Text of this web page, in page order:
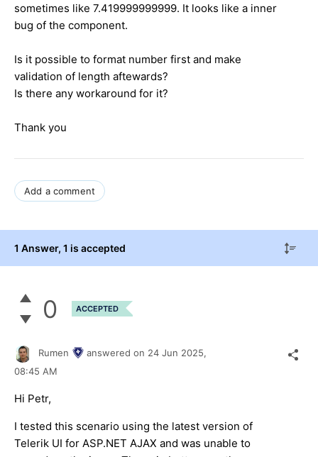
sometimes like 7.419999999999. It looks like a inner
bug of the component.
Is it possible to format number first and make
validation of length aftewards?
Is there any workaround for it?
Thank you
Add a comment
1 Answer, 1 is accepted
0 ACCEPTED
Rumen answered on 24 Jun 2025,
08:45 AM
Hi Petr,
I tested this scenario using the latest version of
Telerik UI for ASP.NET AJAX and was unable to